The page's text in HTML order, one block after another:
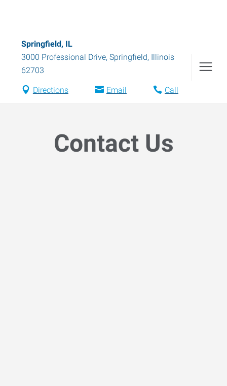
Springfield, IL
3000 Professional Drive, Springfield, Illinois
62703
Directions Email Call
Contact Us